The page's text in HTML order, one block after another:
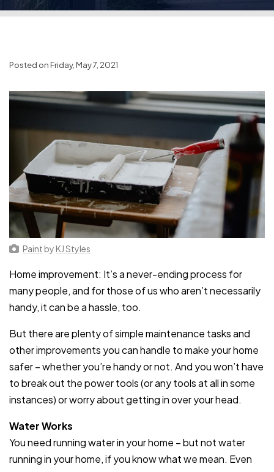
Posted on Friday, May 7, 2021
Paint by KJ Styles
Home improvement: It’s a never-ending process for
many people, and for those of us who aren’t necessarily
handy, it can be a hassle, too.
But there are plenty of simple maintenance tasks and
other improvements you can handle to make your home
safer – whether you’re handy or not. And you won’t have
to break out the power tools (or any tools at all in some
instances) or worry about getting in over your head.
Water Works
You need running water in your home – but not water
running in your home, if you know what we mean. Even